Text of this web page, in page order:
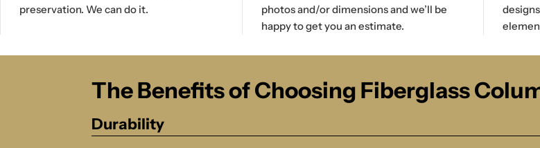
preservation. We can do it.
photos and/or dimensions and we’ll be
happy to get you an estimate.
The Benefits of Choosing Fiberglass
Durability